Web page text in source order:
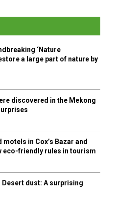
E
A
R
‘Nature
a large part of nature by
discovered in the Mekong
in Cox’s Bazar and
eco-friendly rules in tourism
Desert dust: A surprising